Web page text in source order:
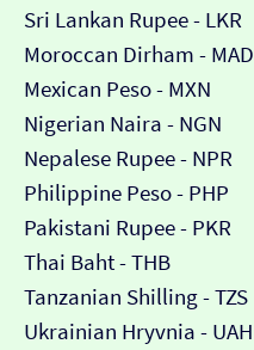
Sri Lankan Rupee - LKR
Moroccan Dirham - MAD
Mexican Peso - MXN
Nigerian Naira - NGN
Nepalese Rupee - NPR
Philippine Peso - PHP
Pakistani Rupee - PKR
Thai Baht - THB
Tanzanian Shilling - TZS
Ukrainian Hryvnia - UAH